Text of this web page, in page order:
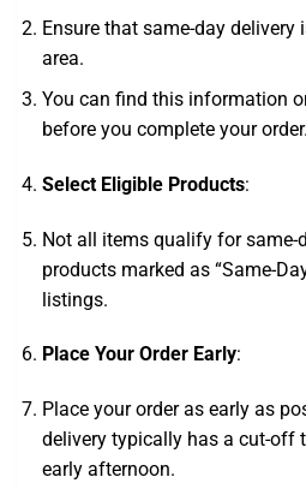
Ensure that same-day delivery
area.
You can find this information
before you complete your order.
Select Eligible Products:
Not all items qualify for same-
products marked as “Same-
listings.
Place Your Order Early:
Place your order as early as
delivery typically has a cut-off
early afternoon.